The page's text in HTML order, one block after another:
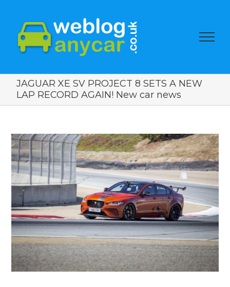
JAGUAR XE SV PROJECT 8 SETS A NEW
LAP RECORD AGAIN! New car news
View
Larger
Image